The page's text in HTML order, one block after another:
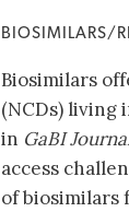
BIOSIMILARS/
Biosimilars
(NCDs) living
in GaBI
access
of biosimilars